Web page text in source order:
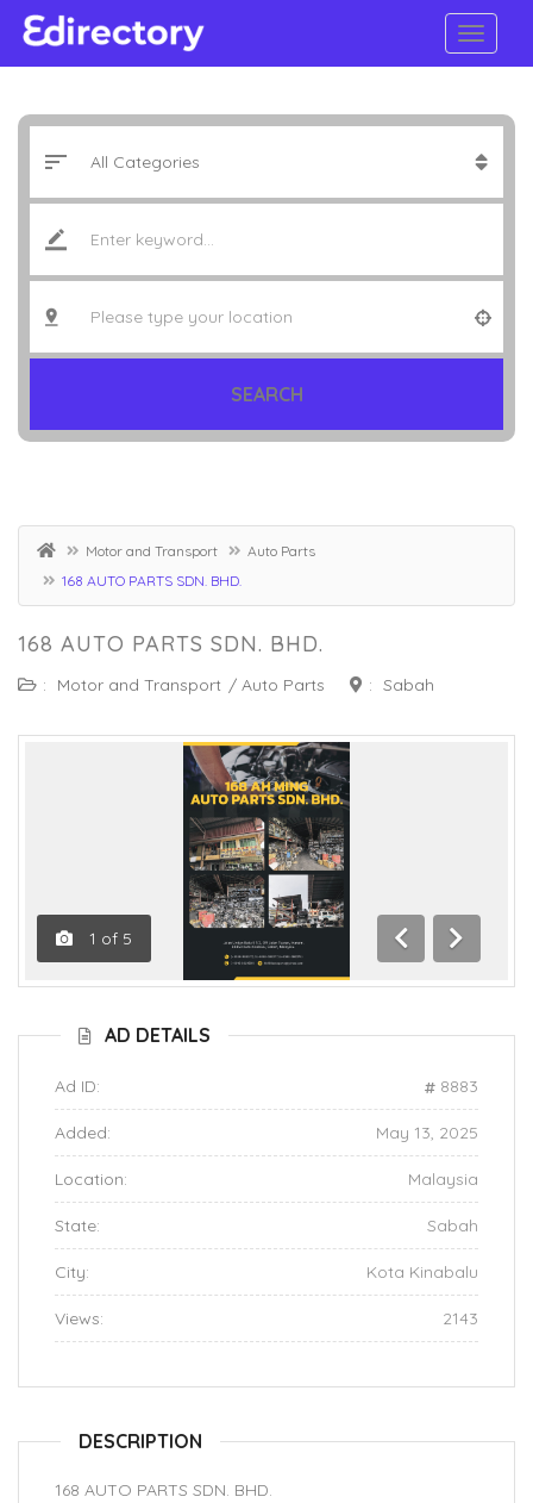
SEARCH
Motor and Transport
Auto Parts
168 AUTO PARTS SDN. BHD.
168 AUTO PARTS SDN. BHD.
: Motor and Transport / Auto Parts : Sabah
1 of 5
Previous
Next
AD DETAILS
Ad ID: 8883
Added: May 13, 2025
Location: Malaysia
State: Sabah
City: Kota Kinabalu
Views: 2143
DESCRIPTION
168 AUTO PARTS SDN. BHD.